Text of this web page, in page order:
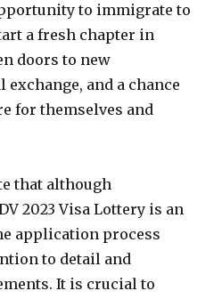
to immigrate to
a fresh chapter in
doors to new
and a chance
for themselves and
that although
2023 Visa Lottery is an
application process
to detail and
It is crucial to